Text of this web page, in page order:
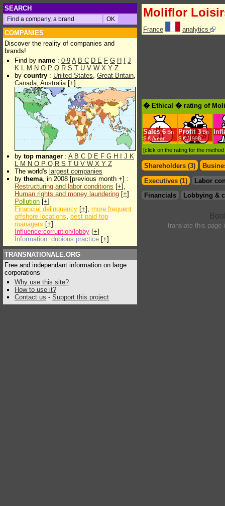
SEARCH
COMPANIES
Discover the reality of companies and
brands!
Find by name : 0-9 A B C D E F G H
J
K L M N O P Q R S T U V W X Y Z
by country : United States, Great Britain,
Canada, Australia[+]
by top manager : A B C D E F G H J K
L M N O P Q R S T U V W X Y Z
The world's largest companies
by thema, in 2008 [previous month +] :
Restructuring and labor conditions [+],
Human rights and money laundering [+]
Pollution [+]
Financial delinquency [+], more frequent
offshore locations, best paid top
managers [+]
Influence:corruption/lobby [+]
Information: dubious practice [+]
TRANSNATIONALE.ORG
Free and independant information on large
corporations
Why use this site?
How to use it?
Contact us - Support this project
Moliflor
France analytics
� Ethical � rating of
Sales 6 Bn
$.€ /year
Profit 3Bn
$.€ /1998
[click on the rating for the
Shareholders (3)
Executives (1)
Labor
Financials
Lobbying &
translate this page